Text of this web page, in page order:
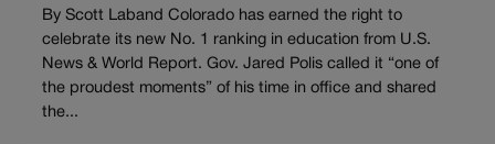
By Scott Laband Colorado has earned the right to
celebrate its new No. 1 ranking in education from U.S.
News & World Report. Gov. Jared Polis called it “one of
the proudest moments” of his time in office and shared
the...